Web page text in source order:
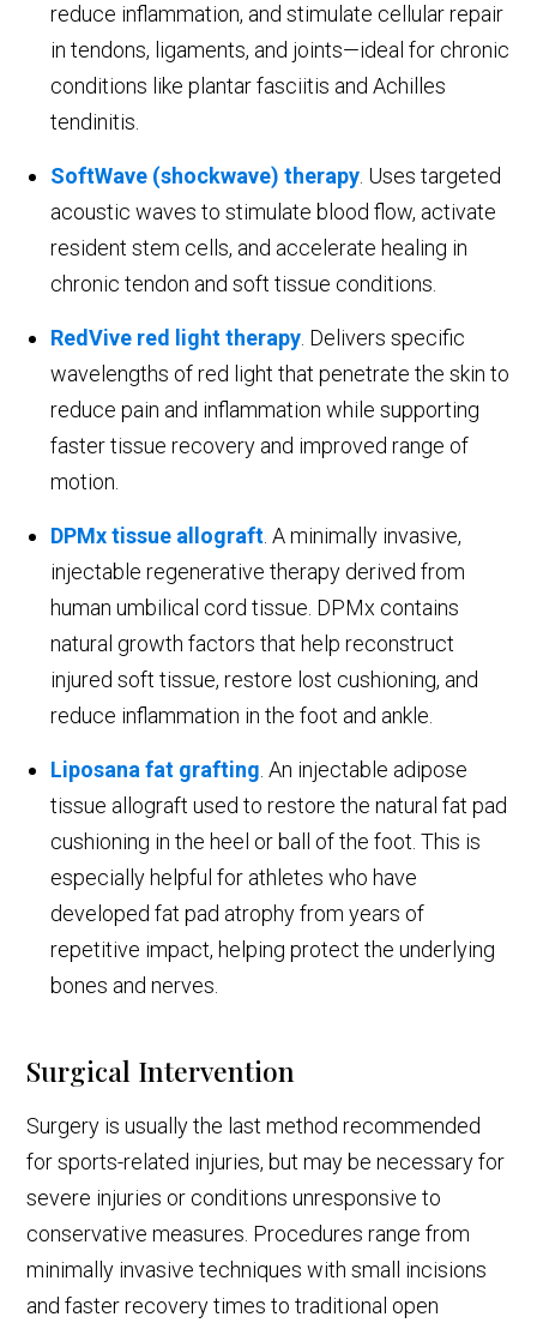
reduce inflammation, and stimulate cellular repair
in tendons, ligaments, and joints—ideal for chronic
conditions like plantar fasciitis and Achilles
tendinitis.
SoftWave (shockwave) therapy. Uses targeted
acoustic waves to stimulate blood flow, activate
resident stem cells, and accelerate healing in
chronic tendon and soft tissue conditions.
RedVive red light therapy. Delivers specific
wavelengths of red light that penetrate the skin to
reduce pain and inflammation while supporting
faster tissue recovery and improved range of
motion.
DPMx tissue allograft. A minimally invasive,
injectable regenerative therapy derived from
human umbilical cord tissue. DPMx contains
natural growth factors that help reconstruct
injured soft tissue, restore lost cushioning, and
reduce inflammation in the foot and ankle.
Liposana fat grafting. An injectable adipose
tissue allograft used to restore the natural fat pad
cushioning in the heel or ball of the foot. This is
especially helpful for athletes who have
developed fat pad atrophy from years of
repetitive impact, helping protect the underlying
bones and nerves.
Surgical Intervention
Surgery is usually the last method recommended
for sports-related injuries, but may be necessary for
severe injuries or conditions unresponsive to
conservative measures. Procedures range from
minimally invasive techniques with small incisions
and faster recovery times to traditional open